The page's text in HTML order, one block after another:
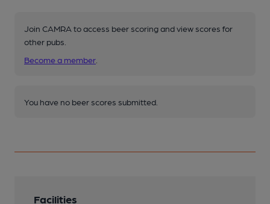
Join CAMRA to access beer scoring and view scores for
other pubs.
Become a member
You have no beer scores submitted.
Facilities